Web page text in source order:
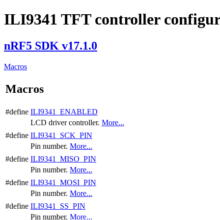
ILI9341 TFT controller
nRF5 SDK v17.1.0
Macros
Macros
#define ILI9341_ENABLED
LCD driver controller. More...
#define ILI9341_SCK_PIN
Pin number. More...
#define ILI9341_MISO_PIN
Pin number. More...
#define ILI9341_MOSI_PIN
Pin number. More...
#define ILI9341_SS_PIN
Pin number. More...